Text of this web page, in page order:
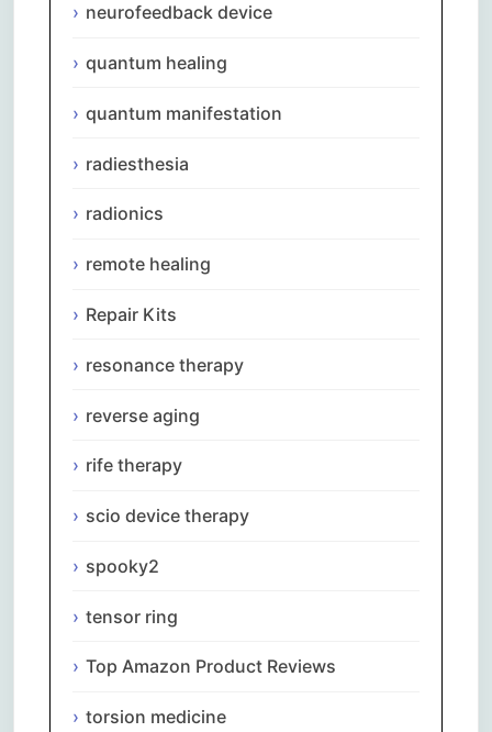
neurofeedback device
quantum healing
quantum manifestation
radiesthesia
radionics
remote healing
Repair Kits
resonance therapy
reverse aging
rife therapy
scio device therapy
spooky2
tensor ring
Top Amazon Product Reviews
torsion medicine